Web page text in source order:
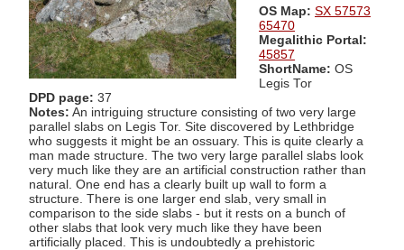
OS Map: SX 57573
65470
Megalithic Portal:
45857
ShortName: OS
Legis Tor
DPD page: 37
Notes: An intriguing structure consisting of two very large
parallel slabs on Legis Tor. Site discovered by Lethbridge
who suggests it might be an ossuary. This is quite clearly a
man made structure. The two very large parallel slabs look
very much like they are an artificial construction rather than
natural. One end has a clearly built up wall to form a
structure. There is one larger end slab, very small in
comparison to the side slabs - but it rests on a bunch of
other slabs that look very much like they have been
artificially placed. This is undoubtedly a prehistoric